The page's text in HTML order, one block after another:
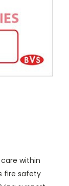
within
fire safety